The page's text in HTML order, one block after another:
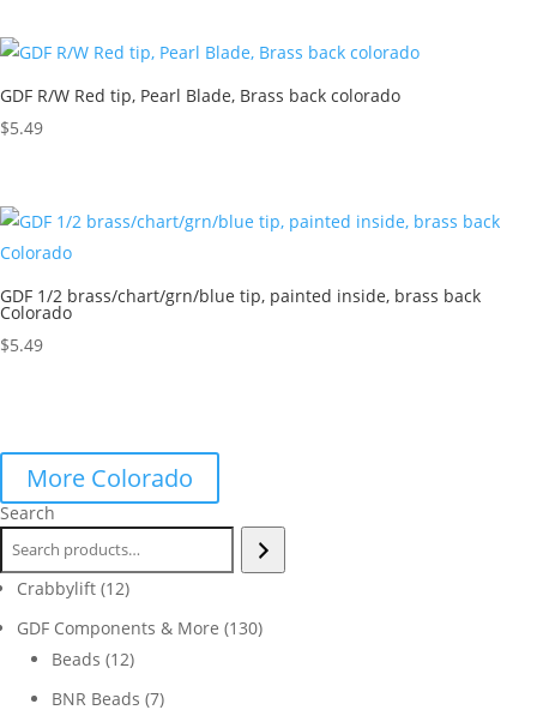
GDF R/W Red tip, Pearl Blade, Brass back colorado
$5.49
GDF 1/2 brass/chart/grn/blue tip, painted inside, brass back
Colorado
$5.49
More Colorado
Search
Crabbylift 1212
products
GDF Components & More 130130
Beads 1212
products
BNR Beads 77